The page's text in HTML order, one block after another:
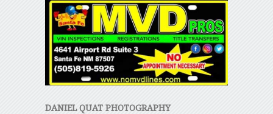
DANIEL QUAT PHOTOGRAPHY